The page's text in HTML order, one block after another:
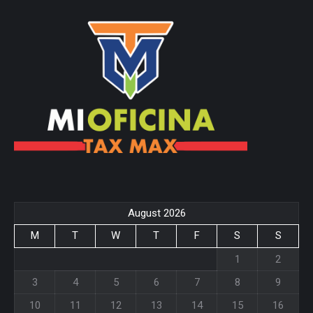
August 2026
M
T W T F S
S
1
2
3
4 5 6 7 8
9
10
11 12 13 14 15 16